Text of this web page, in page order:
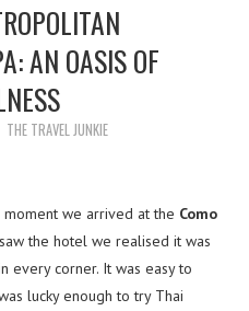
AN OASIS OF
THE TRAVEL JUNKIE
moment we arrived at the Como
the hotel we realised it was
every corner. It was easy to
lucky enough to try Thai